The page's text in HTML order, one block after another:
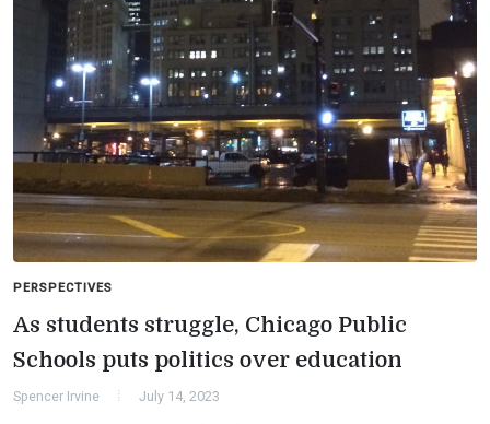
PERSPECTIVES
As students struggle, Chicago Public
Schools puts politics over education
Spencer Irvine July 14, 2023